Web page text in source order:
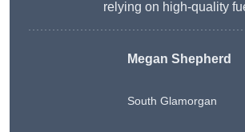
relying on high-quality
Megan Shepherd
South Glamorgan